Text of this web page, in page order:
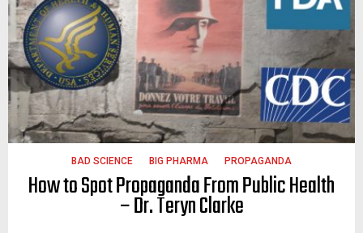
BAD SCIENCE BIG PHARMA PROPAGANDA
How to Spot Propaganda From Public Health
– Dr. Teryn Clarke